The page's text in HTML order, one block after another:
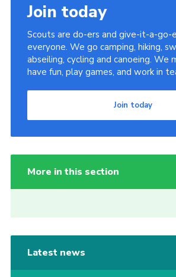
Join today
Scouts are do-ers and give-it-a-go-
everyone. We go camping, hiking,
abseiling, cycling and canoeing. We
have fun, play games, and work in
Join today
More in this section
Latest news